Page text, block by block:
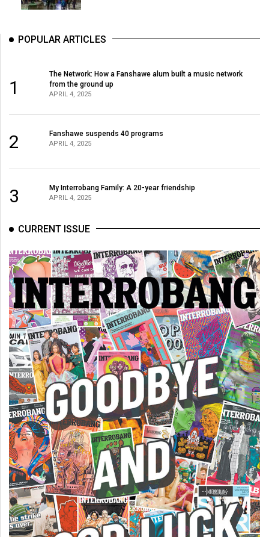
POPULAR ARTICLES
1
The Network: How a Fanshawe alum built a music network
from the ground up
APRIL 4, 2025
2 Fanshawe suspends 40 programs
APRIL 4, 2025
3 My Interrobang Family: A 20-year friendship
APRIL 4, 2025
CURRENT ISSUE